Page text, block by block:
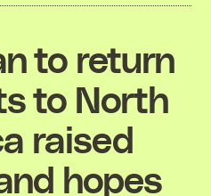
to return
to North
raised
hopes